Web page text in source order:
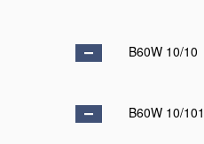
B60W 10/10
B60W 10/101